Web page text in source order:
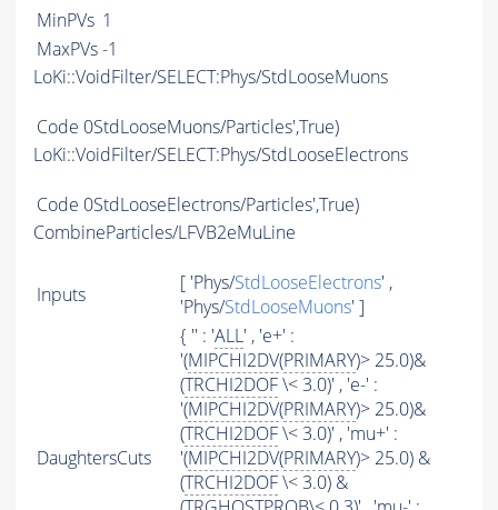
MinPVs 1
MaxPVs-1
LoKi::VoidFilter/SELECT:Phys/StdLooseMuons
Code 0StdLooseMuons/Particles',True)
LoKi::VoidFilter/SELECT:Phys/StdLooseElectrons
Code 0StdLooseElectrons/Particles',True)
CombineParticles/LFVB2eMuLine
Inputs [ 'Phys/StdLooseElectrons' ,
'Phys/StdLooseMuons' ]
DaughtersCuts
{ '' : 'ALL' , 'e+' :
'(MIPCHI2DV(PRIMARY)> 25.0)&
(TRCHI2DOF\< 3.0)' , 'e-' :
'(MIPCHI2DV(PRIMARY)> 25.0)&
(TRCHI2DOF\< 3.0)' , 'mu+' :
'(MIPCHI2DV(PRIMARY)> 25.0) &
(TRCHI2DOF\< 3.0) &